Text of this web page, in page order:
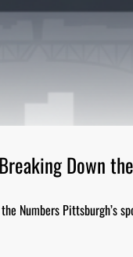
Down
Numbers Pittsburgh’s